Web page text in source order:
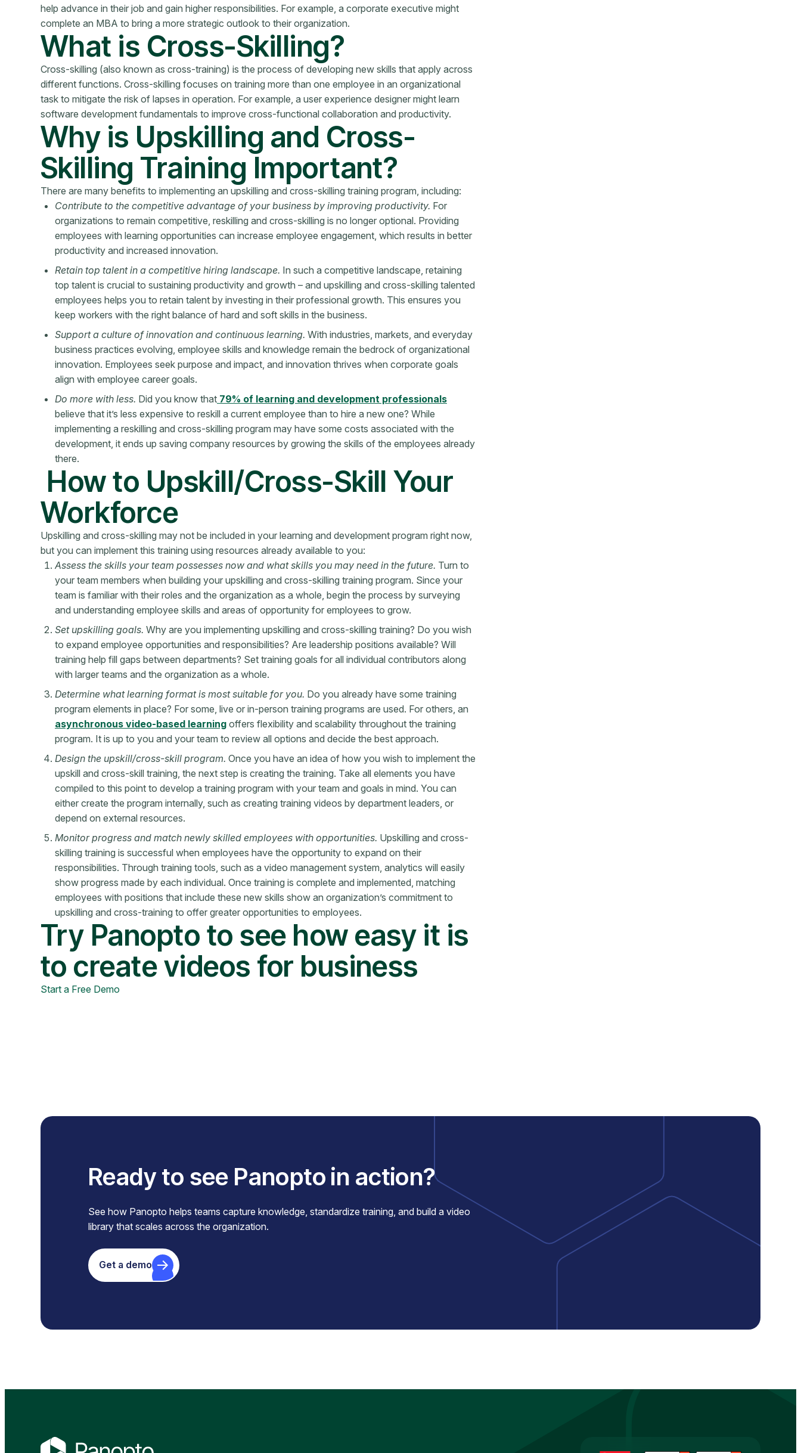
help advance in their job and gain higher responsibilities. For example, a corporate executive might
complete an MBA to bring a more strategic outlook to their organization.
What is Cross-Skilling?
Cross-skilling (also known as cross-training) is the process of developing new skills that apply across
different functions. Cross-skilling focuses on training more than one employee in an organizational
task to mitigate the risk of lapses in operation. For example, a user experience designer might learn
software development fundamentals to improve cross-functional collaboration and productivity.
Why is Upskilling and Cross-
Skilling Training Important?
There are many benefits to implementing an upskilling and cross-skilling training program, including:
Contribute to the competitive advantage of your business by improving productivity. For
organizations to remain competitive, reskilling and cross-skilling is no longer optional. Providing
employees with learning opportunities can increase employee engagement, which results in better
productivity and increased innovation.
Retain top talent in a competitive hiring landscape. In such a competitive landscape, retaining
top talent is crucial to sustaining productivity and growth – and upskilling and cross-skilling talented
employees helps you to retain talent by investing in their professional growth. This ensures you
keep workers with the right balance of hard and soft skills in the business.
Support a culture of innovation and continuous learning. With industries, markets, and everyday
business practices evolving, employee skills and knowledge remain the bedrock of organizational
innovation. Employees seek purpose and impact, and innovation thrives when corporate goals
align with employee career goals.
Do more with less. Did you know that 79% of learning and development professionals
believe that it’s less expensive to reskill a current employee than to hire a new one? While
implementing a reskilling and cross-skilling program may have some costs associated with the
development, it ends up saving company resources by growing the skills of the employees already
there.
How to Upskill/Cross-Skill Your
Workforce
Upskilling and cross-skilling may not be included in your learning and development program right now,
but you can implement this training using resources already available to you:
Assess the skills your team possesses now and what skills you may need in the future. Turn to
your team members when building your upskilling and cross-skilling training program. Since your
team is familiar with their roles and the organization as a whole, begin the process by surveying
and understanding employee skills and areas of opportunity for employees to grow.
Set upskilling goals. Why are you implementing upskilling and cross-skilling training? Do you wish
to expand employee opportunities and responsibilities? Are leadership positions available? Will
training help fill gaps between departments? Set training goals for all individual contributors along
with larger teams and the organization as a whole.
Determine what learning format is most suitable for you. Do you already have some training
program elements in place? For some, live or in-person training programs are used. For others, an
asynchronous video-based learning offers flexibility and scalability throughout the training
program. It is up to you and your team to review all options and decide the best approach.
Design the upskill/cross-skill program. Once you have an idea of how you wish to implement the
upskill and cross-skill training, the next step is creating the training. Take all elements you have
compiled to this point to develop a training program with your team and goals in mind. You can
either create the program internally, such as creating training videos by department leaders, or
depend on external resources.
Monitor progress and match newly skilled employees with opportunities. Upskilling and cross-
skilling training is successful when employees have the opportunity to expand on their
responsibilities. Through training tools, such as a video management system, analytics will easily
show progress made by each individual. Once training is complete and implemented, matching
employees with positions that include these new skills show an organization’s commitment to
upskilling and cross-training to offer greater opportunities to employees.
Try Panopto to see how easy it is
to create videos for business
Start a Free Demo
Ready to see Panopto in action?
See how Panopto helps teams capture knowledge, standardize training, and build a video
library that scales across the organization.
Get a demo